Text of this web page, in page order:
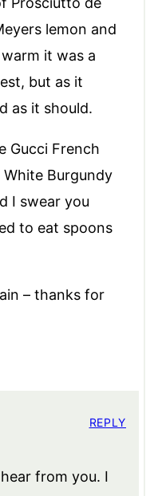
lemon and
it was a
but as it
as it should.
Gucci French
Burgundy
I swear you
to eat spoons
– thanks for
from you. I
REPLY